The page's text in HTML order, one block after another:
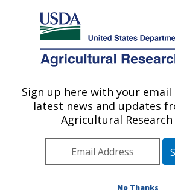
Here's how you know
Agricultural Research Service
U.S. DEPARTMENT OF AGRICULTURE
Small Grains and Potato
Research: Aberdeen, ID
Pacific West Area
Publications at this
Sign up here with your
latest news and updates
Agricultural Research
No Thanks